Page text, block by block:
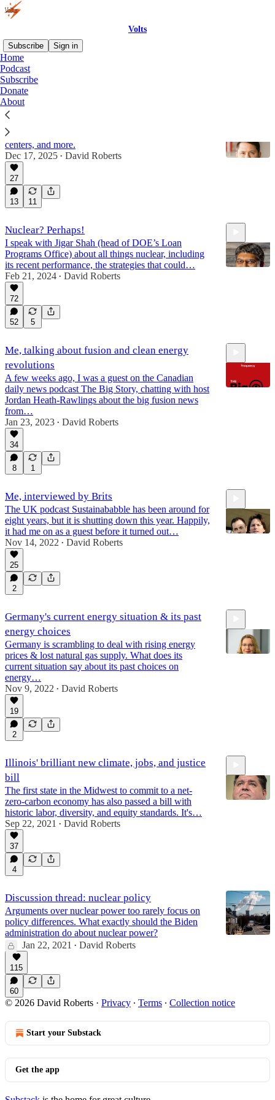
Volts
Subscribe
Sign in
Home
Podcast
Subscribe
Donate
About
Nuclear
Sen. Ruben Gallego has a new energy plan
We discuss nuclear power, permitting reform, data
centers, and more.
Dec 17, 2025 • David Roberts
27
13 11
Nuclear? Perhaps!
I speak with Jigar Shah (head of DOE’s Loan
Programs Office) about all things nuclear, including
its recent performance, the strategies that could…
Feb 21, 2024 • David Roberts
72
52 5
Me, talking about fusion and clean energy
revolutions
A few weeks ago, I was a guest on the Canadian
daily news podcast The Big Story, chatting with host
Jordan Heath-Rawlings about the big fusion news
from…
Jan 23, 2023 • David Roberts
34
8 1
Me, interviewed by Brits
The UK podcast Sustainababble has been around for
eight years, but it is shutting down this year. Happily,
it had me on as a guest before it turned out…
Nov 14, 2022 • David Roberts
25
2
Germany's current energy situation & its past
energy choices
Germany is scrambling to deal with rising energy
prices & lost natural gas supply. What does its
current situation say about its past choices on
energy…
Nov 9, 2022 • David Roberts
19
2
Illinois' brilliant new climate, jobs, and justice
bill
The first state in the Midwest to commit to a net-
zero-carbon economy has also passed a bill with
historic labor, diversity, and equity standards. It's…
Sep 22, 2021
• David Roberts
37
4
Discussion thread: nuclear policy
Arguments over nuclear power too rarely focus on
policy differences. What exactly should the Biden
administration do about nuclear power?
Jan 22, 2021
• David Roberts
115
60
© 2026 David Roberts · Privacy ∙ Terms ∙ Collection notice
Start your Substack
Get the app